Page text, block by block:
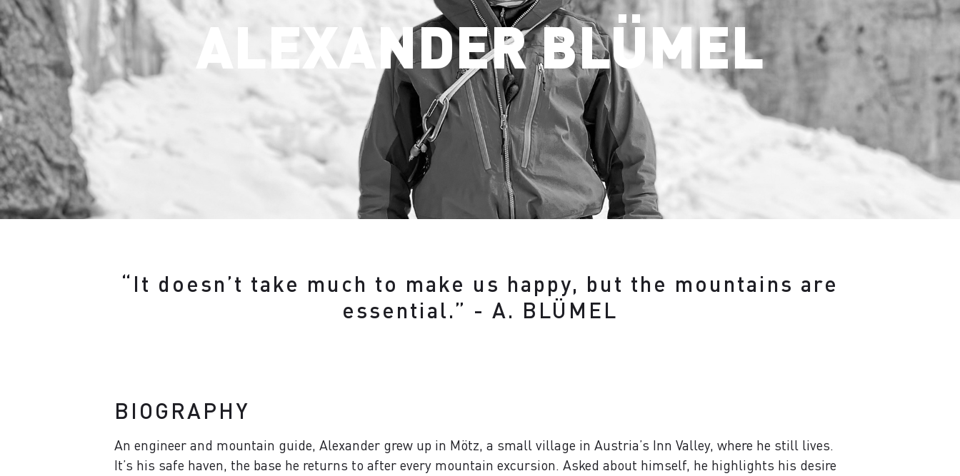
ALEXANDER BLÜMEL
“It doesn’t take much to make us happy, but the mountains are
essential.” - A. BLÜMEL
BIOGRAPHY
An engineer and mountain guide, Alexander grew up in Mötz, a small village in Austria’s Inn Valley, where he still lives.
It’s his safe haven, the base he returns to after every mountain excursion. Asked about himself, he highlights his desire